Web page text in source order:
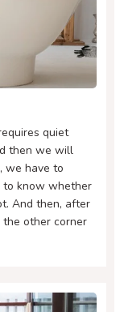
quiet
then we will
we have to
to know whether
And then, after
other corner